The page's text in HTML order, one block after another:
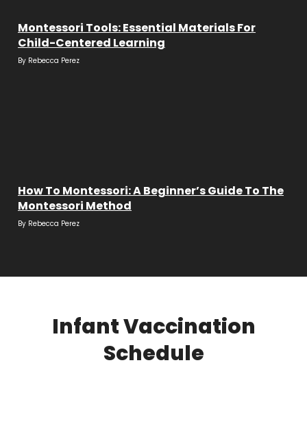
Montessori Tools: Essential Materials For
Child-Centered Learning
By Rebecca Perez
How To Montessori: A Beginner’s Guide To The
Montessori Method
By Rebecca Perez
Infant Vaccination
Schedule